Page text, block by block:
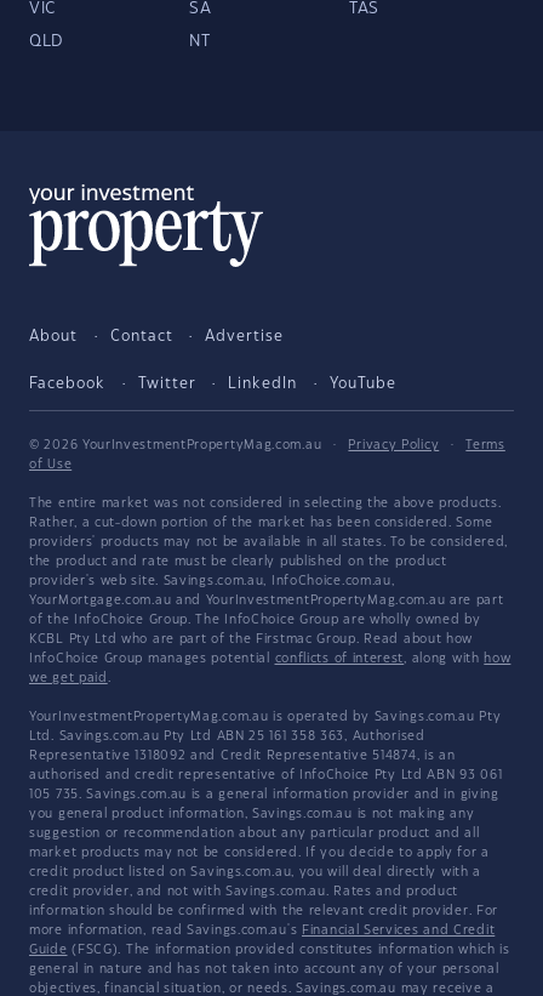
VIC SA TAS
QLD NT
About Contact Advertise
Facebook Twitter LinkedIn YouTube
© 2026 YourInvestmentPropertyMag.com.au · Privacy Policy ·
Terms
of Use
The entire market was not considered in selecting the above products.
Rather, a cut-down portion of the market has been considered. Some
providers' products may not be available in all states. To be considered,
the product and rate must be clearly published on the product
provider's web site. Savings.com.au, InfoChoice.com.au,
YourMortgage.com.au and YourInvestmentPropertyMag.com.au are part
of the InfoChoice Group. The InfoChoice Group are wholly owned by
KCBL Pty Ltd who are part of the Firstmac Group. Read about how
InfoChoice Group manages potential conflicts of interest, along with how
we get paid .
YourInvestmentPropertyMag.com.au is operated by Savings.com.au Pty
Ltd. Savings.com.au Pty Ltd ABN 25 161 358 363, Authorised
Representative 1318092 and Credit Representative 514874, is an
authorised and credit representative of InfoChoice Pty Ltd ABN 93 061
105 735. Savings.com.au is a general information provider and in giving
you general product information, Savings.com.au is not making any
suggestion or recommendation about any particular product and all
market products may not be considered. If you decide to apply for a
credit product listed on Savings.com.au, you will deal directly with a
credit provider, and not with Savings.com.au. Rates and product
information should be confirmed with the relevant credit provider. For
more information, read Savings.com.au's Financial Services and Credit
Guide (FSCG). The information provided constitutes information which is
general in nature and has not taken into account any of your personal
objectives, financial situation, or needs. Savings.com.au may receive a